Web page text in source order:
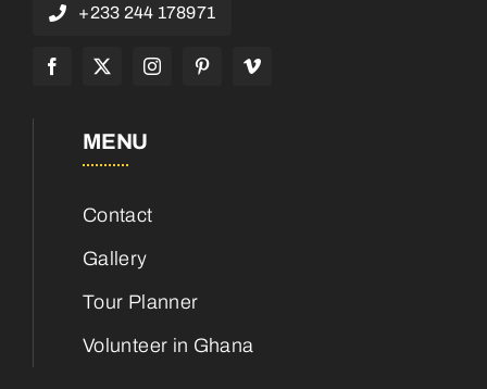
+233 244 178971
MENU
Contact
Gallery
Tour Planner
Volunteer in Ghana